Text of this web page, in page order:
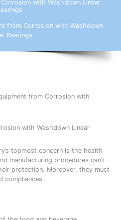
with Washdown Linear
from Corrosion with Washdown
Bearings
from Corrosion with
with Washdown Linear
topmost concern is the health
manufacturing procedures can’t
protection. Moreover, they must
compliances.